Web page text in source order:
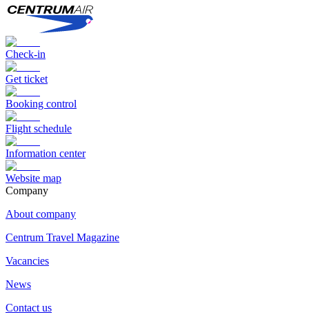
Check-in
Get ticket
Booking control
Flight schedule
Information center
Website map
Сompany
About company
Centrum Travel Magazine
Vacancies
News
Contact us